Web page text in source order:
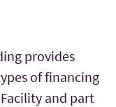
provides
of financing
and part